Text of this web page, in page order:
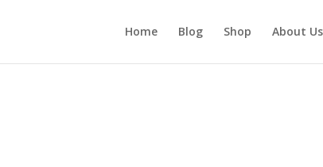
Home Blog Shop About Us